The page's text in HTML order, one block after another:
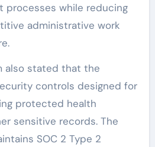
processes while reducing
administrative work
also stated that the
controls designed for
protected health
sensitive records. The
SOC 2 Type 2